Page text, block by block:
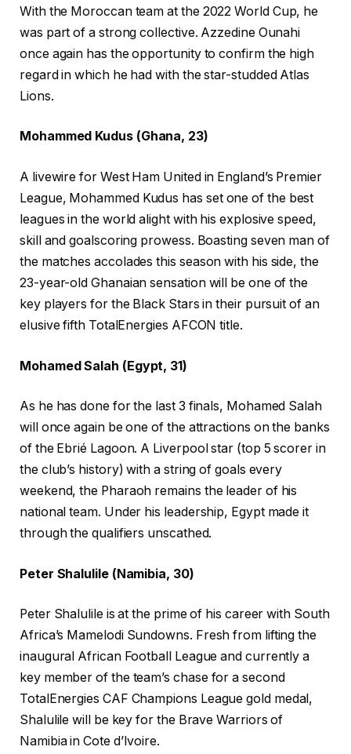
With the Moroccan team at the 2022 World Cup, he
was part of a strong collective. Azzedine Ounahi
once again has the opportunity to confirm the high
regard in which he had with the star-studded Atlas
Lions.
Mohammed Kudus (Ghana, 23)
A livewire for West Ham United in England’s Premier
League, Mohammed Kudus has set one of the best
leagues in the world alight with his explosive speed,
skill and goalscoring prowess. Boasting seven man of
the matches accolades this season with his side, the
23-year-old Ghanaian sensation will be one of the
key players for the Black Stars in their pursuit of an
elusive fifth TotalEnergies AFCON title.
Mohamed Salah (Egypt, 31)
As he has done for the last 3 finals, Mohamed Salah
will once again be one of the attractions on the banks
of the Ebrié Lagoon. A Liverpool star (top 5 scorer in
the club’s history) with a string of goals every
weekend, the Pharaoh remains the leader of his
national team. Under his leadership, Egypt made it
through the qualifiers unscathed.
Peter Shalulile (Namibia, 30)
Peter Shalulile is at the prime of his career with South
Africa’s Mamelodi Sundowns. Fresh from lifting the
inaugural African Football League and currently a
key member of the team’s chase for a second
TotalEnergies CAF Champions League gold medal,
Shalulile will be key for the Brave Warriors of
Namibia in Cote d’Ivoire.